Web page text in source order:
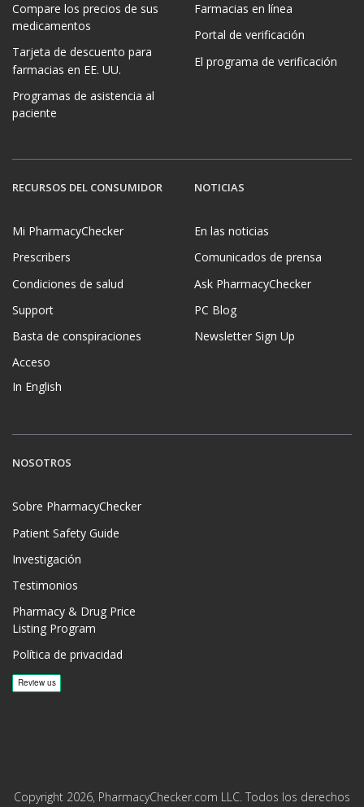
Compare los precios de sus
medicamentos
Tarjeta de descuento para
farmacias en EE. UU.
Programas de asistencia al
paciente
Farmacias en línea
Portal de verificación
El programa de verificación
RECURSOS DEL CONSUMIDOR
Mi PharmacyChecker
Prescribers
Condiciones de salud
Support
Basta de conspiraciones
Acceso
In English
NOTICIAS
En las noticias
Comunicados de prensa
Ask PharmacyChecker
PC Blog
Newsletter Sign Up
NOSOTROS
Sobre PharmacyChecker
Patient Safety Guide
Investigación
Testimonios
Pharmacy & Drug Price
Listing Program
Política de privacidad
Copyright 2026, PharmacyChecker.com LLC. Todos los derechos